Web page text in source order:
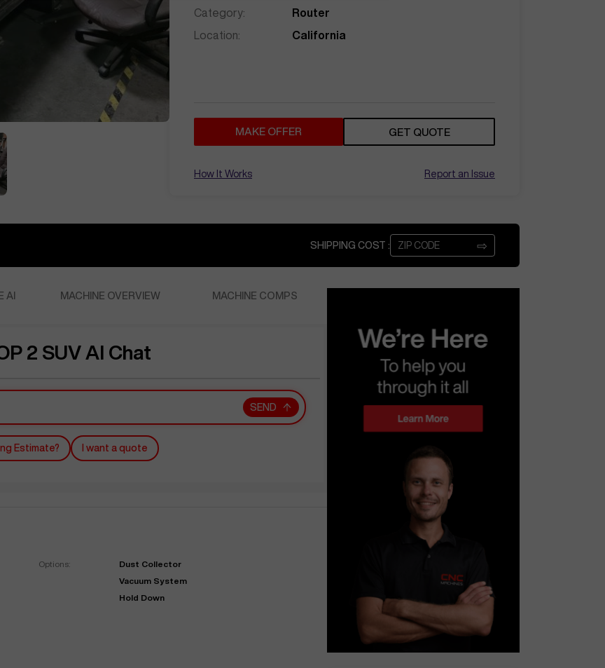
Category:
Router
Location:
California
MAKE OFFER GET QUOTE
How It Works Report an Issue
SHIPPING COST : ⇨
AI MACHINE OVERVIEW MACHINE COMPS
2 SUV AI Chat
SEND
Estimate? I want a quote
Options:
Dust Collector
Vacuum System
Hold Down